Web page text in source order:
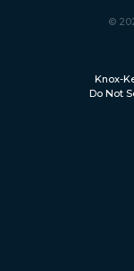
©
Knox-
Do Not